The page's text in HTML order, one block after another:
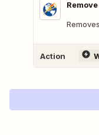
Action